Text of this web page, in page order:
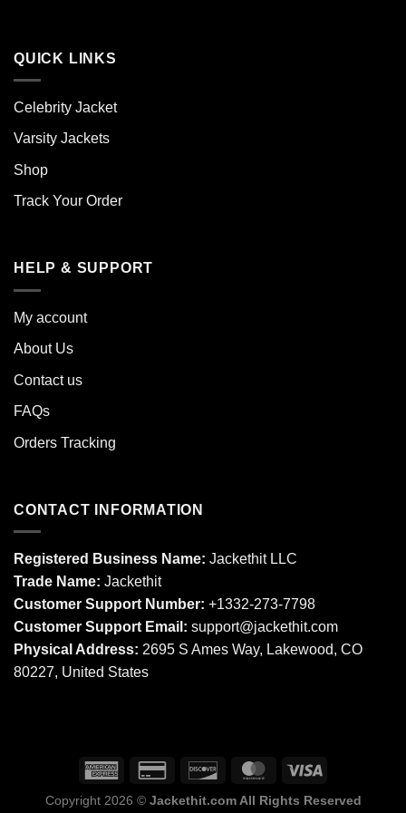
QUICK LINKS
Celebrity Jacket
Varsity Jackets
Shop
Track Your Order
HELP & SUPPORT
My account
About Us
Contact us
FAQs
Orders Tracking
CONTACT INFORMATION
Registered Business Name: Jackethit LLC
Trade Name: Jackethit
Customer Support Number: +1332-273-7798
Customer Support Email: support@jackethit.com
Physical Address: 2695 S Ames Way, Lakewood, CO
80227, United States
Copyright 2026 © Jackethit.com All Rights Reserved